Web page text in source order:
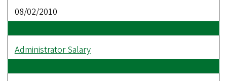
08/02/2010
Administrator Salary